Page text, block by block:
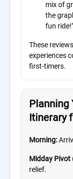
mix of
the
fun
These
experiences
first-timers.
Planning
Itinerary
Morning:
Midday Pivot
relief.